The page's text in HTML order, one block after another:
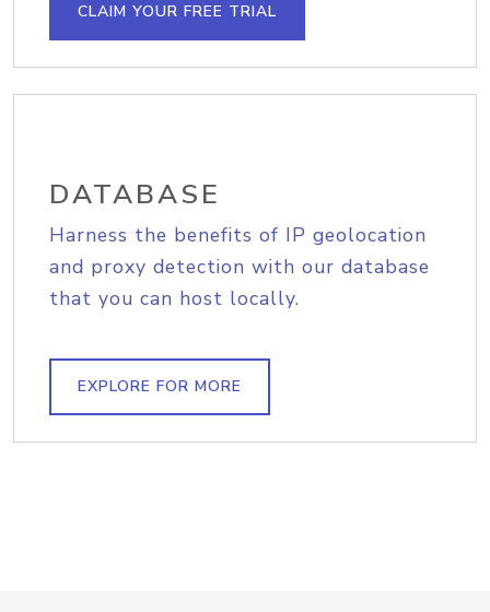
CLAIM YOUR FREE TRIAL
DATABASE
Harness the benefits of IP geolocation
and proxy detection with our database
that you can host locally.
EXPLORE FOR MORE